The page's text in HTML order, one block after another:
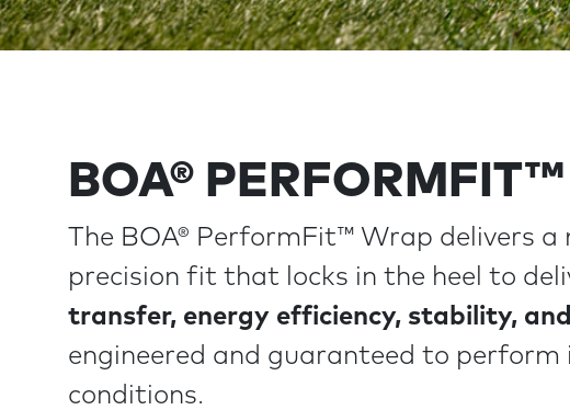
BOA®
The BOA® PerformFit™ Wrap delivers
precision fit that locks in the heel to
transfer, energy efficiency, stability,
engineered and guaranteed to perform
conditions.